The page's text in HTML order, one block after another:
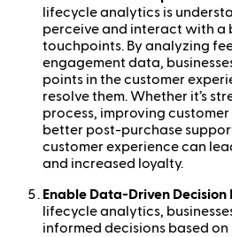
lifecycle analytics is
perceive and interact with a
touchpoints. By analyzing
engagement data,
points in the customer
resolve them. Whether it’s
process, improving
better post-purchase
customer experience can
and increased loyalty.
Enable Data-Driven Decision
lifecycle analytics,
informed decisions based